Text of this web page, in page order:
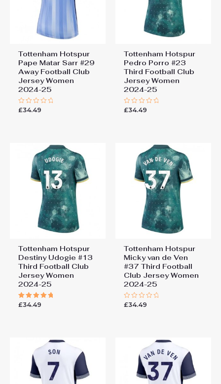
Tottenham Hotspur
Pape Matar Sarr #29
Away Football Club
Jersey Women
2024-25
Rated
£34.49
Tottenham Hotspur
Pedro Porro #23
Third Football Club
Jersey Women
2024-25
Rated
£34.49
Tottenham Hotspur
Destiny Udogie #13
Third Football Club
Jersey Women
2024-25
Rated
£34.49
Tottenham Hotspur
Micky van de Ven
#37 Third Football
Club Jersey Women
2024-25
Rated
£34.49